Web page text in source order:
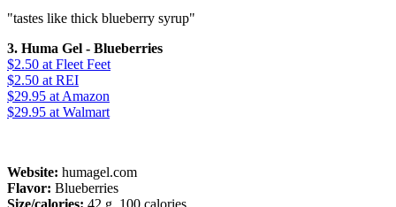
"tastes like thick blueberry syrup"
3. Huma Gel - Blueberries
$2.50 at Fleet Feet
$2.50 at REI
$29.95 at Amazon
$29.95 at Walmart
Website: humagel.com
Flavor: Blueberries